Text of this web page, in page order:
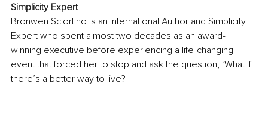
Simplicity Expert
Bronwen Sciortino is an International Author and Simplicity
Expert who spent almost two decades as an award-
winning executive before experiencing a life-changing
event that forced her to stop and ask the question, ‘What if
there’s a better way to live?